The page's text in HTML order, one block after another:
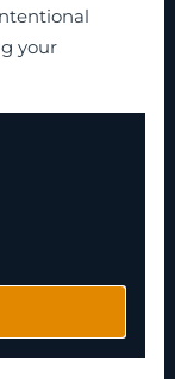
your